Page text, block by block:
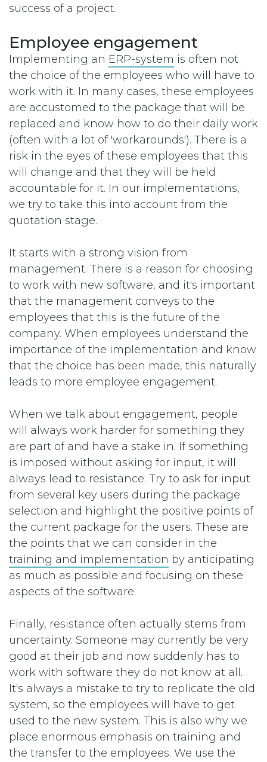
success of a project.
Employee engagement
Implementing an ERP-system is often not
the choice of the employees who will have to
work with it. In many cases, these employees
are accustomed to the package that will be
replaced and know how to do their daily work
(often with a lot of 'workarounds'). There is a
risk in the eyes of these employees that this
will change and that they will be held
accountable for it. In our implementations,
we try to take this into account from the
quotation stage.
It starts with a strong vision from
management. There is a reason for choosing
to work with new software, and it's important
that the management conveys to the
employees that this is the future of the
company. When employees understand the
importance of the implementation and know
that the choice has been made, this naturally
leads to more employee engagement.
When we talk about engagement, people
will always work harder for something they
are part of and have a stake in. If something
is imposed without asking for input, it will
always lead to resistance. Try to ask for input
from several key users during the package
selection and highlight the positive points of
the current package for the users. These are
the points that we can consider in the
training and implementation by anticipating
as much as possible and focusing on these
aspects of the software.
Finally, resistance often actually stems from
uncertainty. Someone may currently be very
good at their job and now suddenly has to
work with software they do not know at all.
It's always a mistake to try to replicate the old
system, so the employees will have to get
used to the new system. This is also why we
place enormous emphasis on training and
the transfer to the employees. We use the